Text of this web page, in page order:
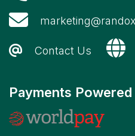
Contact Us
Payments